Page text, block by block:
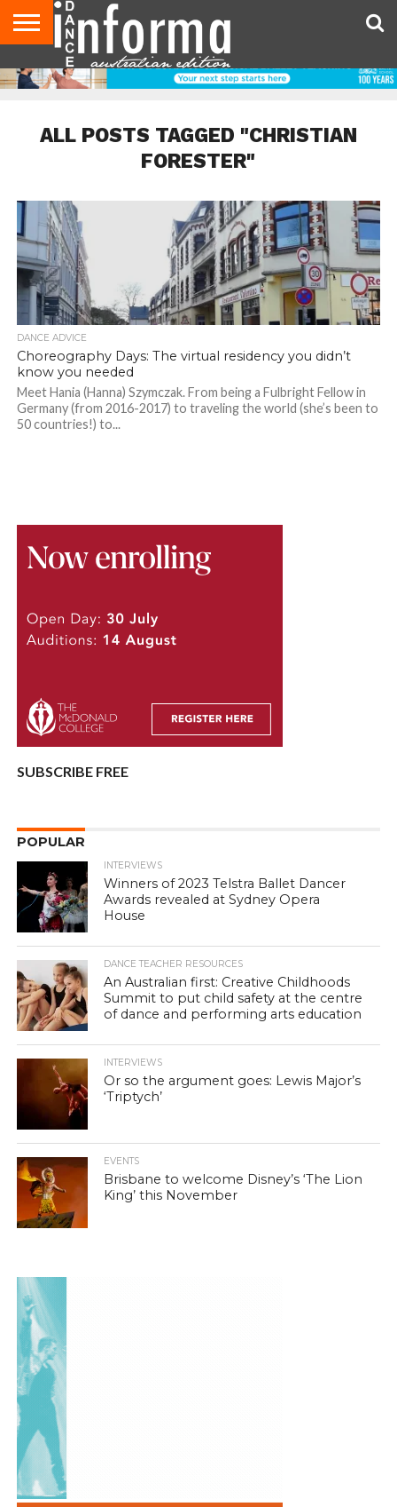
AUDITIONS
EVENTS
GIVEAWAYS!
TIPS &
ADVICE
CONTACT
US
ADVERTISE
DIRECTORIES
USA
MAGAZINE
UK
MAGAZINE
ALL POSTS TAGGED "CHRISTIAN
FORESTER"
DANCE ADVICE
Choreography Days: The virtual residency you didn’t
know you needed
Meet Hania (Hanna) Szymczak. From being a Fulbright Fellow in
Germany (from 2016-2017) to traveling the world (she’s been to
50 countries!) to...
SUBSCRIBE FREE
POPULAR
INTERVIEWS
Winners of 2023 Telstra Ballet Dancer
Awards revealed at Sydney Opera
House
DANCE TEACHER RESOURCES
An Australian first: Creative Childhoods
Summit to put child safety at the centre
of dance and performing arts education
INTERVIEWS
Or so the argument goes: Lewis Major’s
‘Triptych’
EVENTS
Brisbane to welcome Disney’s ‘The Lion
King’ this November